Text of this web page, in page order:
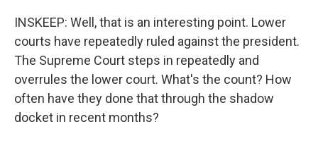
INSKEEP: Well, that is an interesting point. Lower
courts have repeatedly ruled against the president.
The Supreme Court steps in repeatedly and
overrules the lower court. What's the count? How
often have they done that through the shadow
docket in recent months?